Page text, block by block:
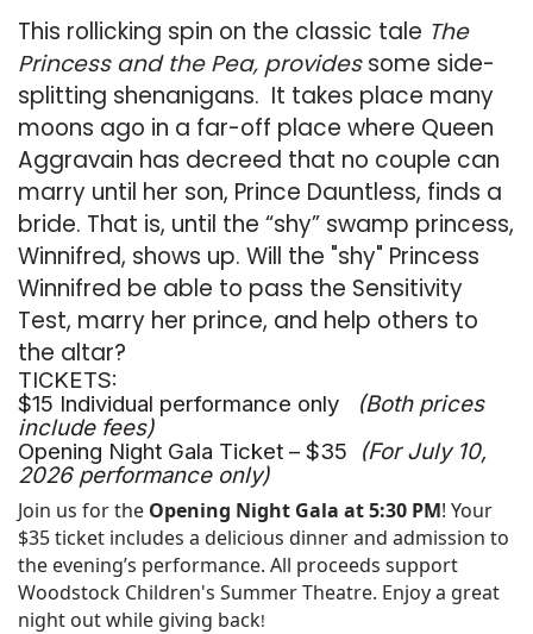
This rollicking spin on the classic tale The
Princess and the Pea, providessome side-
splitting shenanigans. It takes place many
moons ago in a far-off place where Queen
Aggravain has decreed that no couple can
marry until her son, Prince Dauntless, finds a
bride. That is, until the “shy” swamp princess,
Winnifred, shows up. Will the "shy" Princess
Winnifred be able to pass the Sensitivity
Test, marry her prince, and help others to
the altar?
TICKETS:
$15 Individual performance only
(Both prices
include fees)
Opening Night Gala Ticket – $35
(For July 10,
2026 performance only)
Join us for the Opening Night Gala at 5:30 PM! Your
$35 ticket includes a delicious dinner and admission to
the evening’s performance. All proceeds support
Woodstock Children's Summer Theatre. Enjoy a great
night out while giving back!